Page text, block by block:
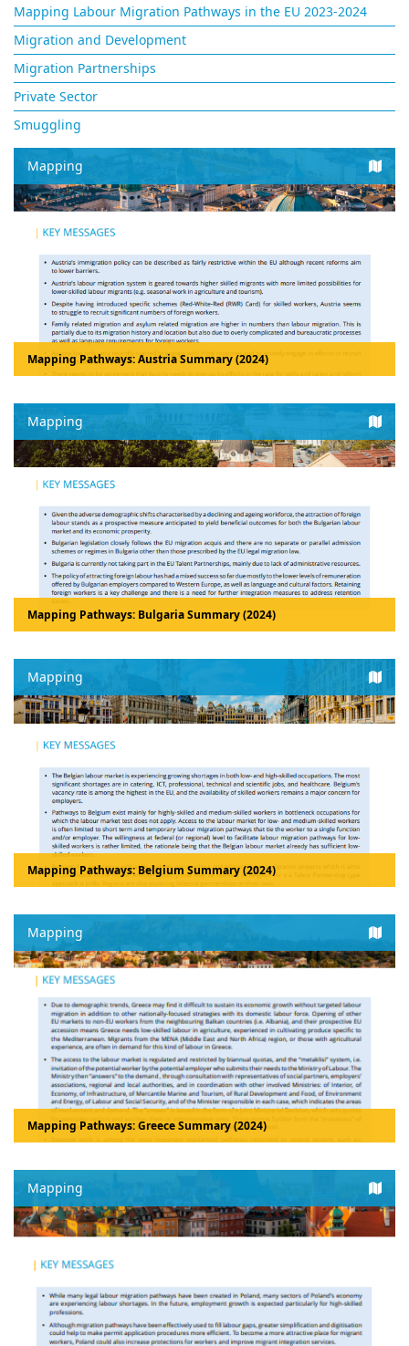
Mapping Labour Migration Pathways in the EU 2023-2024
Migration and Development
Migration Partnerships
Private Sector
Smuggling
Mapping
Mapping Pathways: Austria Summary (2024)
Mapping
Mapping Pathways: Bulgaria Summary (2024)
Mapping
Mapping Pathways: Belgium Summary (2024)
Mapping
Mapping Pathways: Greece Summary (2024)
Mapping